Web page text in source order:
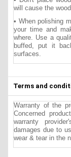
will cause the
• When polishing
your time and
where. Use a
buffed, put it
surfaces.
Terms and
Warranty of the
Concerned
warranty
damages due to
wear & tear in the